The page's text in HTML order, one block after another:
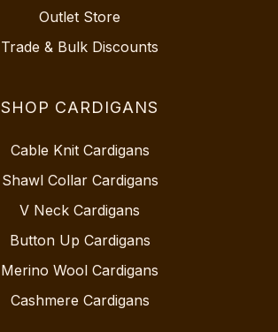
Outlet Store
Trade & Bulk Discounts
SHOP CARDIGANS
Cable Knit Cardigans
Shawl Collar Cardigans
V Neck Cardigans
Button Up Cardigans
Merino Wool Cardigans
Cashmere Cardigans